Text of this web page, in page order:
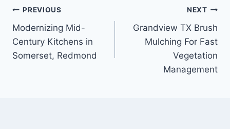
Post
navigation
PREVIOUS
Modernizing Mid-
Century Kitchens in
Somerset, Redmond
NEXT
Grandview TX Brush
Mulching For Fast
Vegetation
Management